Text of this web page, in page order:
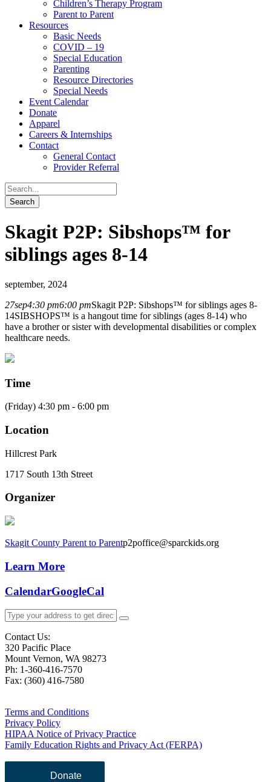
Children’s Therapy Program
Parent to Parent
Resources
Basic Needs
COVID – 19
Special Education
Parenting
Resource Directories
Special Needs
Event Calendar
Donate
Apparel
Careers & Internships
Contact
General Contact
Provider Referral
Skagit P2P: Sibshops™ for
siblings ages 8-14
september, 2024
27sep4:30 pm6:00 pmSkagit P2P: Sibshops™ for siblings ages 8-
14SIBSHOPS™ is a hangout time for siblings (ages 8-14) who
have a brother or sister with developmental disabilities or complex
healthcare needs.
Time
(Friday) 4:30 pm - 6:00 pm
Location
Hillcrest Park
1717 South 13th Street
Organizer
Skagit County Parent to Parentp2poffice@sparckids.org
Learn More
CalendarGoogleCal
Contact Us:
320 Pacific Place
Mount Vernon, WA 98273
Ph: 1-360-416-7570
Fax: (360) 416-7580
Terms and Conditions
Privacy Policy
HIPAA Notice of Privacy Practice
Family Education Rights and Privacy Act (FERPA)
Donate